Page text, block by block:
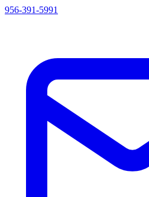
956-391-5991